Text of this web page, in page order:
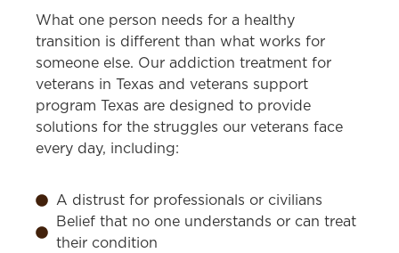
What one person needs for a healthy
transition is different than what works for
someone else. Our addiction treatment for
veterans in Texas and veterans support
program Texas are designed to provide
solutions for the struggles our veterans face
every day, including:
A distrust for professionals or civilians
Belief that no one understands or can treat
their condition